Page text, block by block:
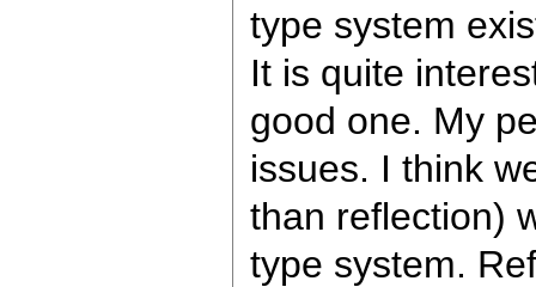
type system
It is quite
good one. My
issues. I think
than reflection)
type system.